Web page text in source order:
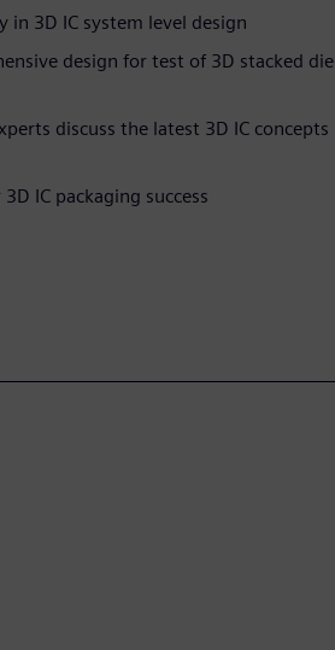
3D IC system level design
design for test of 3D stacked die
discuss the latest 3D IC concepts
IC packaging success